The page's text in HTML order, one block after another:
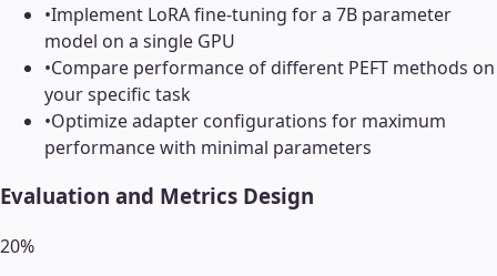
•Implement LoRA fine-tuning for a 7B parameter
model on a single GPU
•Compare performance of different PEFT methods on
your specific task
•Optimize adapter configurations for maximum
performance with minimal parameters
Evaluation and Metrics Design
20%